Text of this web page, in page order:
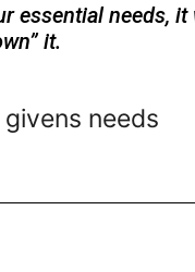
essential needs,
it.